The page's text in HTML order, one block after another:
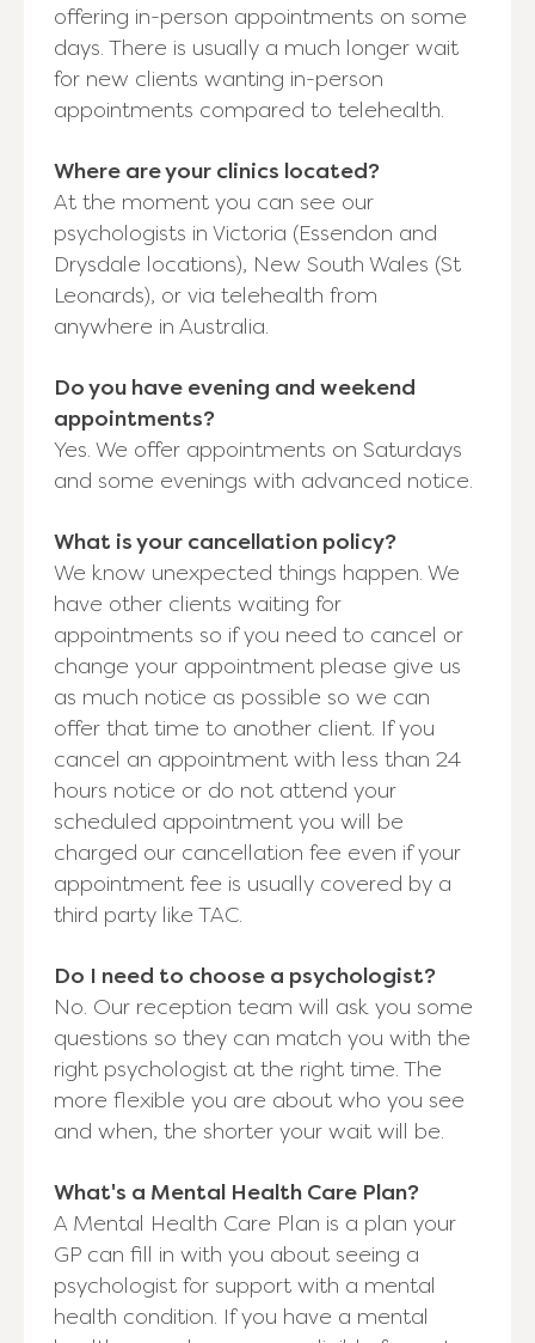
offering in-person appointments on some
days. There is usually a much longer wait
for new clients wanting in-person
appointments compared to telehealth.
Where are your clinics located?
At the moment you can see our
psychologists in Victoria (Essendon and
Drysdale locations), New South Wales (St
Leonards), or via telehealth from
anywhere in Australia.
Do you have evening and weekend
appointments?
Yes. We offer appointments on Saturdays
and some evenings with advanced notice.
What is your cancellation policy?
We know unexpected things happen. We
have other clients waiting for
appointments so if you need to cancel or
change your appointment please give us
as much notice as possible so we can
offer that time to another client. If you
cancel an appointment with less than 24
hours notice or do not attend your
scheduled appointment you will be
charged our cancellation fee even if your
appointment fee is usually covered by a
third party like TAC.
Do I need to choose a psychologist?
No. Our reception team will ask you some
questions so they can match you with the
right psychologist at the right time. The
more flexible you are about who you see
and when, the shorter your wait will be.
What's a Mental Health Care Plan?
A Mental Health Care Plan is a plan your
GP can fill in with you about seeing a
psychologist for support with a mental
health condition. If you have a mental